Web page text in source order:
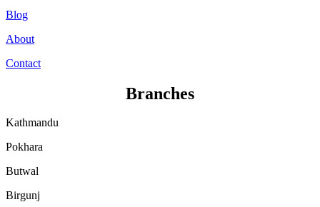
Blog
About
Contact
Branches
Kathmandu
Pokhara
Butwal
Birgunj